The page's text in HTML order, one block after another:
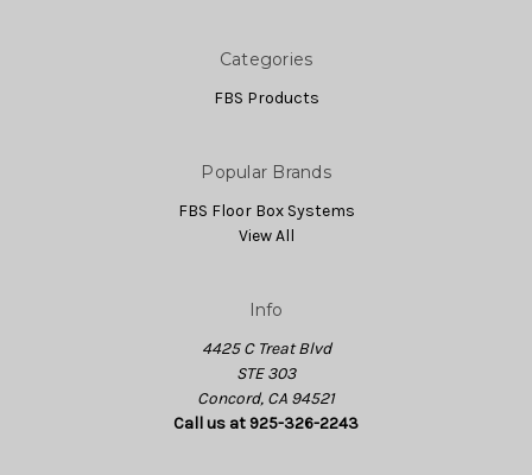
Categories
FBS Products
Popular Brands
FBS Floor Box Systems
View All
Info
4425 C Treat Blvd
STE 303
Concord, CA 94521
Call us at 925-326-2243